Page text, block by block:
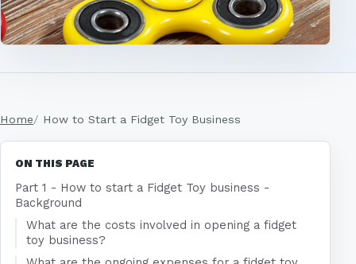
Home How to Start a Fidget Toy Business
ON THIS PAGE
Part 1 - How to start a Fidget Toy business -
Background
What are the costs involved in opening a fidget
toy business?